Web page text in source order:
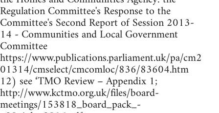
Regulation Committee's Response to the
Committee's Second Report of Session 2013-
14 - Communities and Local Government
Committee
https://www.publications.parliament.uk/pa/cm2
01314/cmselect/cmcomloc/836/83604.htm
12) see ‘TMO Review – Appendix 1;
http://www.kctmo.org.uk/files/board-
meetings/153818_board_pack_-